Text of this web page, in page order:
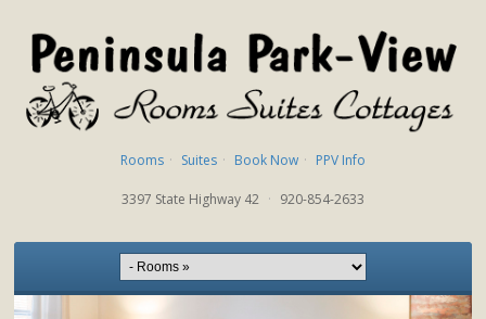
Rooms · Suites · Book Now · PPV Info
3397 State Highway 42 · 920-854-2633